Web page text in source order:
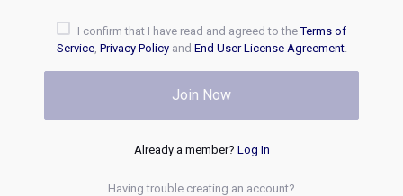
I confirm that I have read and agreed to theTerms of
Service, Privacy Policyand End User License Agreement.
Join Now
Already a member? Log In
Having trouble creating an account?